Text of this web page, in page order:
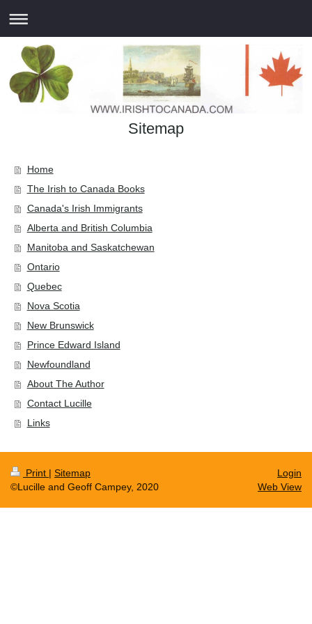
Sitemap
Home
The Irish to Canada Books
Canada's Irish Immigrants
Alberta and British Columbia
Manitoba and Saskatchewan
Ontario
Quebec
Nova Scotia
New Brunswick
Prince Edward Island
Newfoundland
About The Author
Contact Lucille
Links
Print | Sitemap
©Lucille and Geoff Campey, 2020
Login
Web View